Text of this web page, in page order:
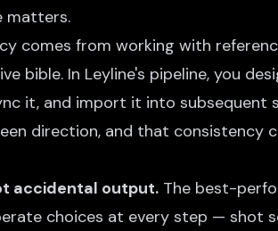
matters.
comes from working with
bible. In Leyline's pipeline, you
it, and import it into subsequent
direction, and that consistency
accidental output. The best-
choices at every step — shot